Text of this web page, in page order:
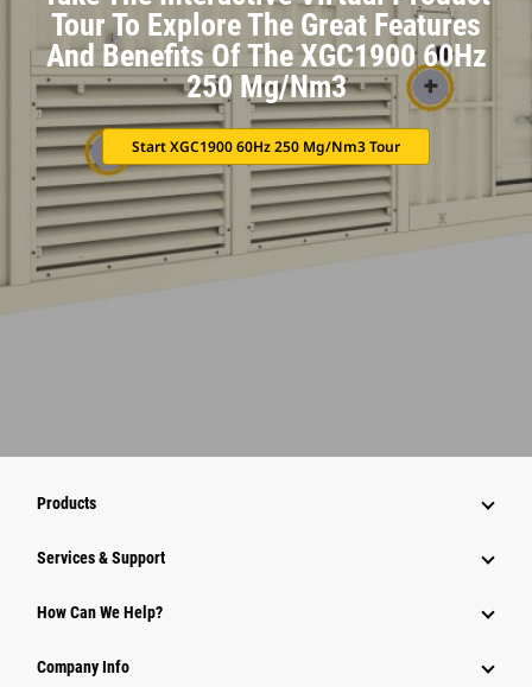
Tour To Explore The Great Features
And Benefits Of The XGC1900 60Hz
250 Mg/Nm3
Start XGC1900 60Hz 250 Mg/Nm3 Tour
Products
Services & Support
How Can We Help?
Company Info